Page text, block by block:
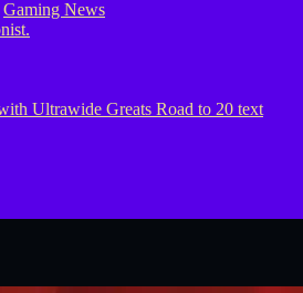
Gaming News